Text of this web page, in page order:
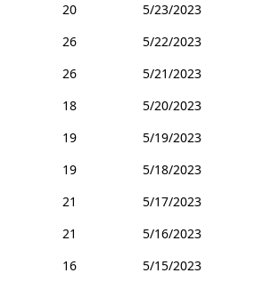
20
5/23/2023
26
5/22/2023
26
5/21/2023
18
5/20/2023
19
5/19/2023
19
5/18/2023
21
5/17/2023
21
5/16/2023
16
5/15/2023